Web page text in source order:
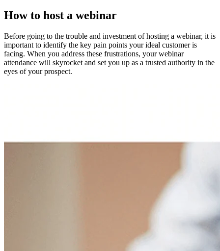
How to host a webinar
Before going to the trouble and investment of hosting a webinar, it is
important to identify the key pain points your ideal customer is
facing. When you address these frustrations, your webinar
attendance will skyrocket and set you up as a trusted authority in the
eyes of your prospect.